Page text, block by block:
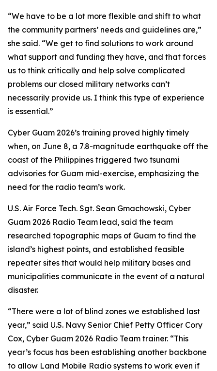
“We have to be a lot more flexible and shift to what
the community partners’ needs and guidelines are,”
she said. “We get to find solutions to work around
what support and funding they have, and that forces
us to think critically and help solve complicated
problems our closed military networks can’t
necessarily provide us. I think this type of experience
is essential.”
Cyber Guam 2026’s training proved highly timely
when, on June 8, a 7.8-magnitude earthquake off the
coast of the Philippines triggered two tsunami
advisories for Guam mid-exercise, emphasizing the
need for the radio team’s work.
U.S. Air Force Tech. Sgt. Sean Gmachowski, Cyber
Guam 2026 Radio Team lead, said the team
researched topographic maps of Guam to find the
island’s highest points, and established feasible
repeater sites that would help military bases and
municipalities communicate in the event of a natural
disaster.
“There were a lot of blind zones we established last
year,” said U.S. Navy Senior Chief Petty Officer Cory
Cox, Cyber Guam 2026 Radio Team trainer. “This
year’s focus has been establishing another backbone
to allow Land Mobile Radio systems to work even if